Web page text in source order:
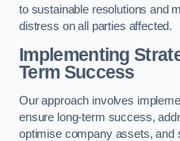
to sustainable resolutions and
distress on all parties affected.
Implementing
Term Success
Our approach involves
ensure long-term success,
optimise company assets, and